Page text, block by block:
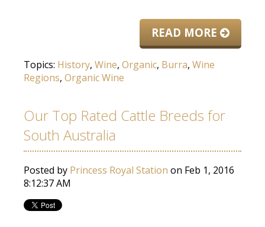
READ MORE
Topics: History, Wine, Organic, Burra, Wine
Regions, Organic Wine
Our Top Rated Cattle Breeds for
South Australia
Posted by Princess Royal Station on Feb 1, 2016
8:12:37 AM